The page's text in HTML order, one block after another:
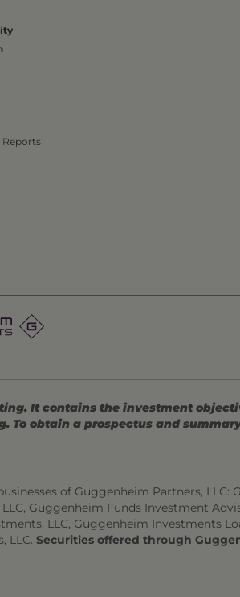
Reports
It contains the investment
obtain a prospectus and
of Guggenheim Partners, LLC:
Guggenheim Funds Investment
LLC, Guggenheim Investments
LLC. Securities offered through